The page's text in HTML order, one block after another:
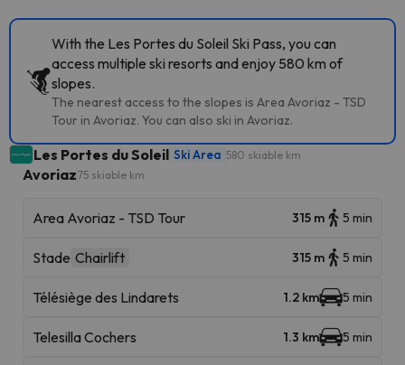
With the Les Portes du Soleil Ski Pass, you can
access multiple ski resorts and enjoy 580 km of
slopes.
The nearest access to the slopes is Area Avoriaz - TSD
Tour in Avoriaz. You can also ski in Avoriaz.
Les Portes du Soleil Ski Area 580 skiable km
Avoriaz75 skiable km
Area Avoriaz - TSD Tour 315 m 5 min
Stade Chairlift 315 m 5 min
Télésiège des Lindarets 1.2 km 5 min
Telesilla Cochers 1.3 km 5 min